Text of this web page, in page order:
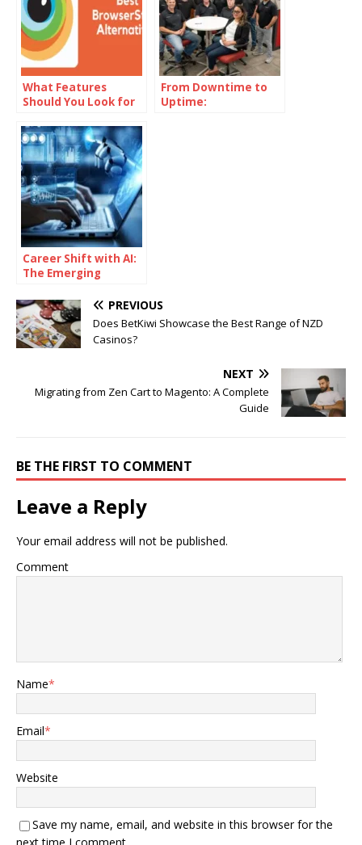
What Features
Should You Look for
Alternatives?
From Downtime to
Uptime:
Career Shift with AI:
The Emerging
Changing the
Industry
PREVIOUS
Does BetKiwi Showcase the Best Range of NZD
Casinos?
NEXT
Migrating from Zen Cart to Magento: A Complete
Guide
BE THE FIRST TO COMMENT
Leave a Reply
Your email address will not be published.
Comment
Name*
Email*
Website
Save my name, email, and website in this browser for the